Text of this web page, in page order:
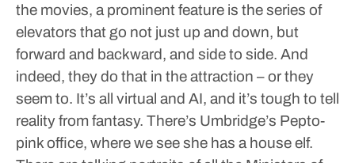
the movies, a prominent feature is the series of
elevators that go not just up and down, but
forward and backward, and side to side. And
indeed, they do that in the attraction – or they
seem to. It’s all virtual and AI, and it’s tough to tell
reality from fantasy. There’s Umbridge’s Pepto-
pink office, where we see she has a house elf.